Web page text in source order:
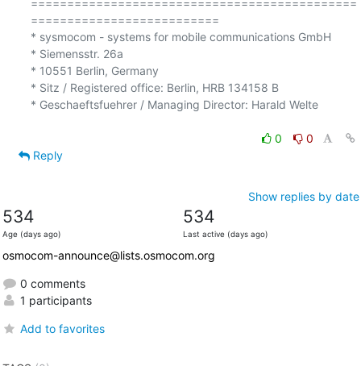
==========================
* sysmocom - systems for mobile communications GmbH
* Siemensstr. 26a
* 10551 Berlin, Germany
* Sitz / Registered office: Berlin, HRB 134158 B
* Geschaeftsfuehrer / Managing Director: Harald Welte
0
0
Reply
Show replies by date
534
Age (days ago)
534
Last active (days ago)
osmocom-announce@lists.osmocom.org
0 comments
1 participants
Add to favorites